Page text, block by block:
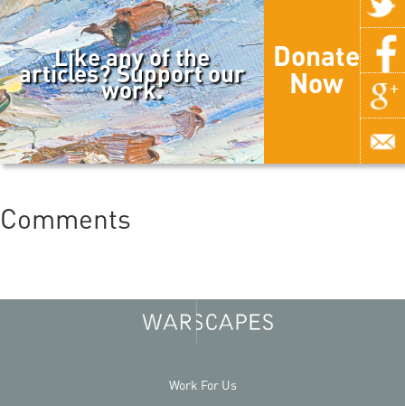
Like any of the
articles? Support our
work.
Donate
Now
Comments
Work For Us